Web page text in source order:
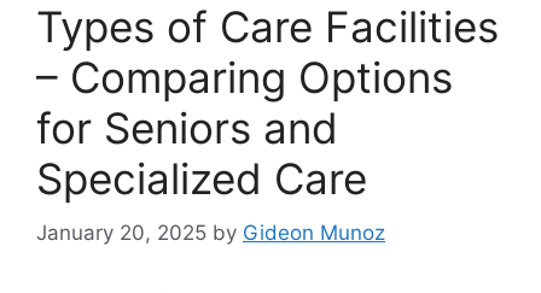
Types of Care Facilities
– Comparing Options
for Seniors and
Specialized Care
January 20, 2025 by Gideon Munoz